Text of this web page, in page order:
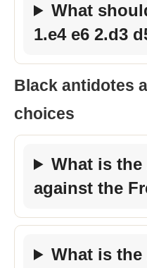
What
1.e4 e6 2.d3
Black antidotes
choices
What is the
against the
What is the